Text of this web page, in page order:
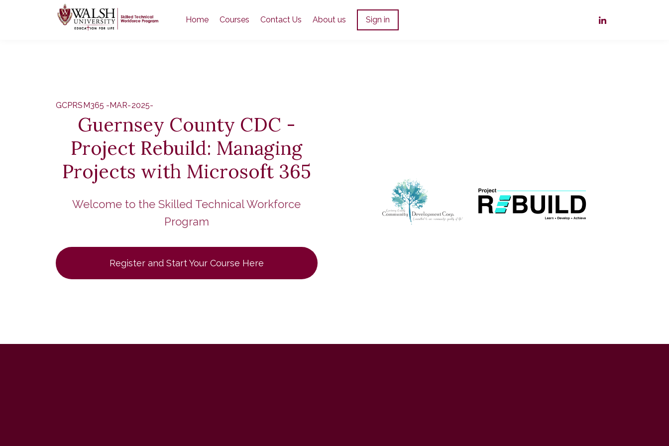
Home Courses Contact Us About us Sign in
GCPRSM365 -MAR-2025-
Guernsey County CDC -
Project Rebuild: Managing
Projects with Microsoft 365
Welcome to the Skilled Technical Workforce
Program
Register and Start Your Course Here